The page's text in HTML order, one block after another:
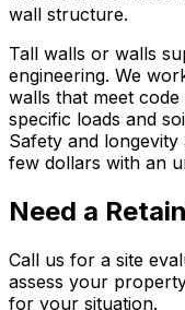
wall structure.
Tall walls or walls
engineering. We
walls that meet
specific loads and
Safety and
few dollars with an
Need a
Call us for a site
assess your
for your situation.